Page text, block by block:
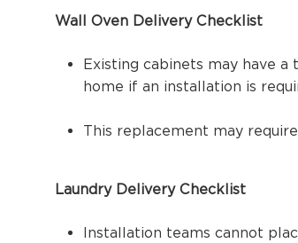
Wall Oven Delivery Checklist
Existing cabinets may have
home if an installation is
This replacement may
Laundry Delivery Checklist
Installation teams cannot